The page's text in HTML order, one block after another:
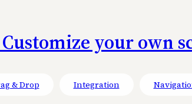
your own
& Drop Integration